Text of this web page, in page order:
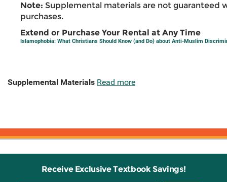
Note: Supplemental materials are not guaranteed
purchases.
Extend or Purchase Your Rental at Any Time
Islamophobia: What Christians Should Know (and Do) about Anti-Muslim
Supplemental Materials Read more
Receive Exclusive Textbook Savings!